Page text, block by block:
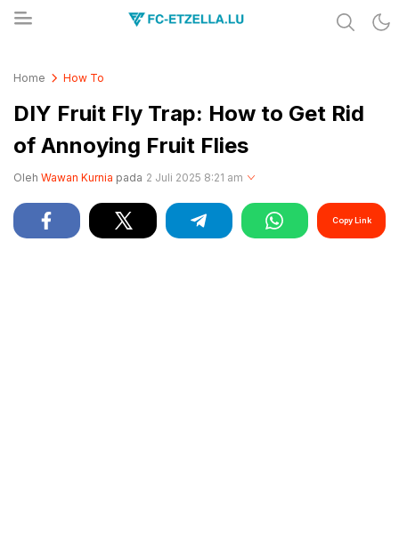
Home How To
DIY Fruit Fly Trap: How to Get Rid
of Annoying Fruit Flies
Oleh Wawan Kurnia pada 2 Juli 2025 8:21 am
Copy Link